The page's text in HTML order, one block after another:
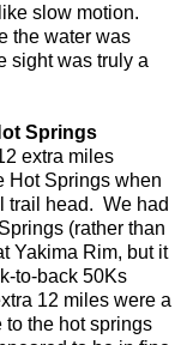
slow motion.
the water was
sight was truly a
Springs
extra miles
Hot Springs when
trail head. We had
(rather than
Yakima Rim, but it
to-back 50Ks
12 miles were a
the hot springs